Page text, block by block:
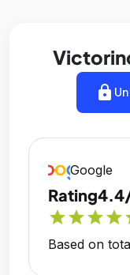
lock
Google
Rating
starstarstarstar
Based on